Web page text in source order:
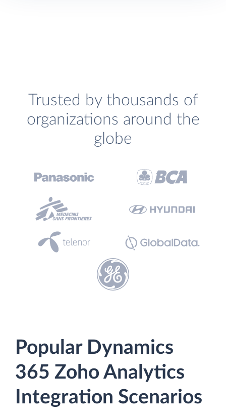
Trusted by thousands of
organizations around the
globe
Popular Dynamics
365 Zoho Analytics
Integration Scenarios